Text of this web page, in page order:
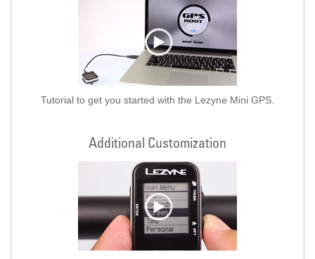
Tutorial to get you started with the Lezyne Mini GPS.
Additional Customization